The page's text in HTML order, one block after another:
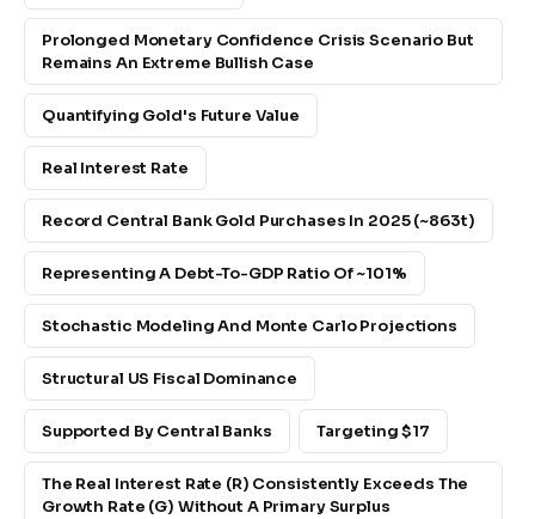
Prolonged Monetary Confidence Crisis Scenario But
Remains An Extreme Bullish Case
Quantifying Gold's Future Value
Real Interest Rate
Record Central Bank Gold Purchases In 2025 (~863t)
Representing A Debt-To-GDP Ratio Of ~101%
Stochastic Modeling And Monte Carlo Projections
Structural US Fiscal Dominance
Supported By Central Banks Targeting $17
The Real Interest Rate (r) Consistently Exceeds The
Growth Rate (g) Without A Primary Surplus